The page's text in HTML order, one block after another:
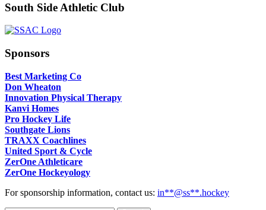
South Side Athletic Club
Sponsors
Best Marketing Co
Don Wheaton
Innovation Physical Therapy
Kanvi Homes
Pro Hockey Life
Southgate Lions
TRAXX Coachlines
United Sport & Cycle
ZerOne Athleticare
ZerOne Hockeyology
For sponsorship information, contact us: in**@ss**.hockey